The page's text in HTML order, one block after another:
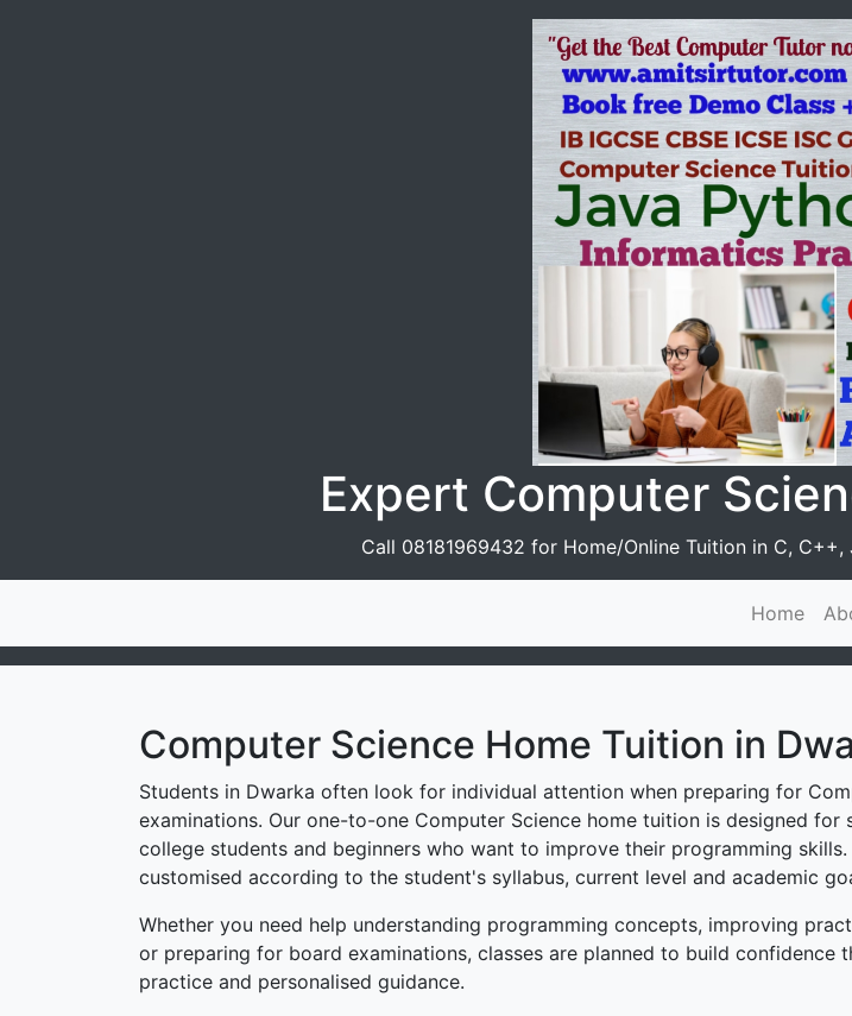
Expert Computer
Call 08181969432 for Home/Online Tuition in C,
Home
Computer Science Home Tuition in
Students in Dwarka often look for individual attention when preparing for
examinations. Our one-to-one Computer Science home tuition is designed for
college students and beginners who want to improve their programming skills.
customised according to the student's syllabus, current level and academic
Whether you need help understanding programming concepts, improving
or preparing for board examinations, classes are planned to build confidence
practice and personalised guidance.